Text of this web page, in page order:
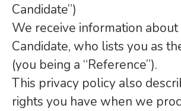
Candidate”)
We receive information
Candidate, who lists you as
(you being a “Reference”).
This privacy policy also
rights you have when we